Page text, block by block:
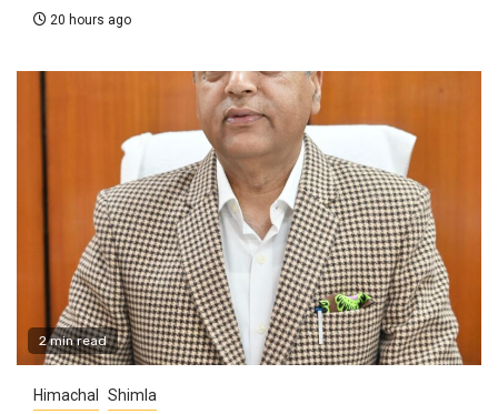
20 hours ago
2 min read
Himachal Shimla